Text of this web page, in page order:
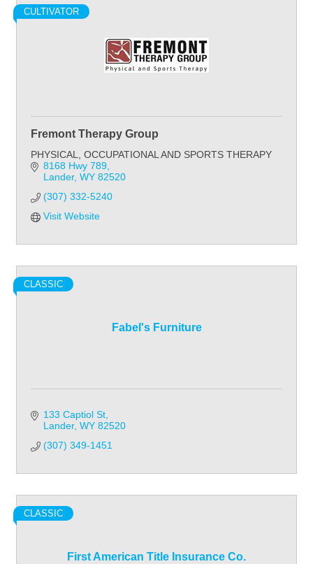
CULTIVATOR
Fremont Therapy Group
PHYSICAL, OCCUPATIONAL AND SPORTS THERAPY
8168 Hwy 789
Lander WY 82520
(307) 332-5240
Visit Website
Fabel's Furniture
CLASSIC
133 Captiol St
Lander WY 82520
(307) 349-1451
First American Title Insurance Co.
CLASSIC